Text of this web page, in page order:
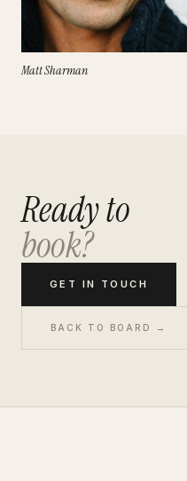
Matt Sharman
Ready to
book?
GET IN TOUCH
BACK TO BOARD →